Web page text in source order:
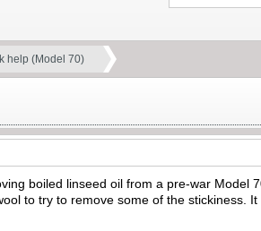
help (Model 70)
boiled linseed oil from a pre-war Model
to try to remove some of the stickiness.